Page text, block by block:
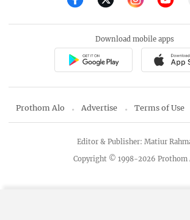
Download mobile apps
Prothom Alo Advertise Terms of Use
Copyright © 1998-2026 Prothom
Editor & Publisher: Matiur